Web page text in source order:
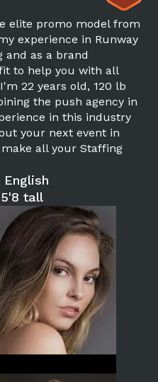
elite promo model from
experience in Runway
and as a brand
to help you with all
22 years old, 120 lb
the push agency in
in this industry
your next event in
all your Staffing
English
5'8 tall